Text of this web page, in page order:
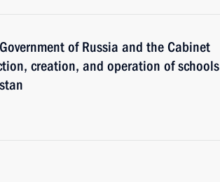
of Russia and the Cabinet
creation, and operation of schools